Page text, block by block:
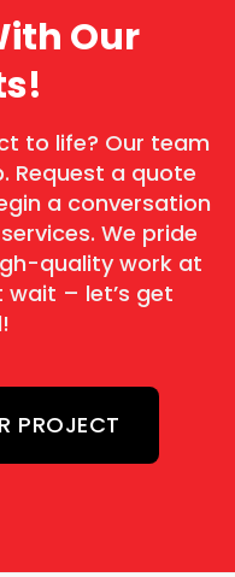
Our
to life? Our team
Request a quote
a conversation
We pride
quality work at
wait – let’s get
PROJECT